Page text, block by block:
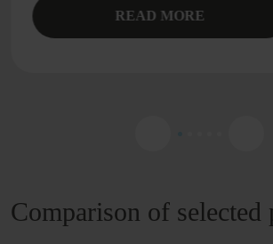
READ MORE
Comparison of selected